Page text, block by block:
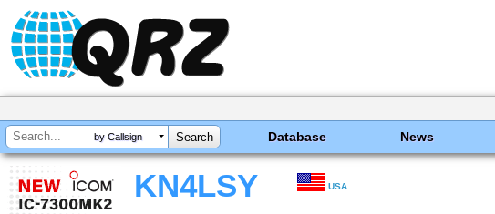
by Callsign Database News
KN4LSY USA